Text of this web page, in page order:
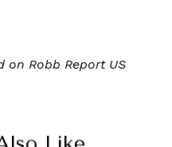
on Robb Report US